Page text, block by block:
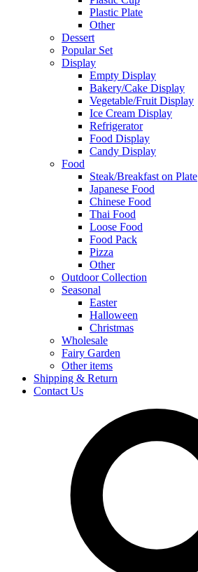
Plastic Plate
Other
Dessert
Popular Set
Display
Empty Display
Bakery/Cake Display
Vegetable/Fruit Display
Ice Cream Display
Refrigerator
Food Display
Candy Display
Food
Steak/Breakfast on Plate
Japanese Food
Chinese Food
Thai Food
Loose Food
Food Pack
Pizza
Other
Outdoor Collection
Seasonal
Easter
Halloween
Christmas
Wholesale
Fairy Garden
Other items
Shipping & Return
Contact Us